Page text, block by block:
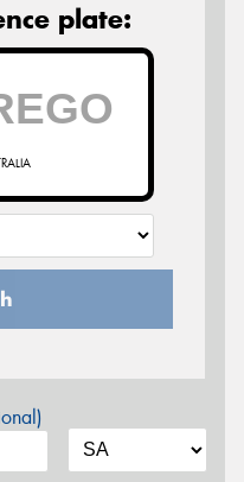
plate: